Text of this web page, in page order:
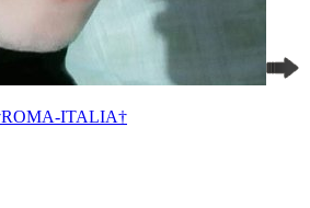
ITALIA†